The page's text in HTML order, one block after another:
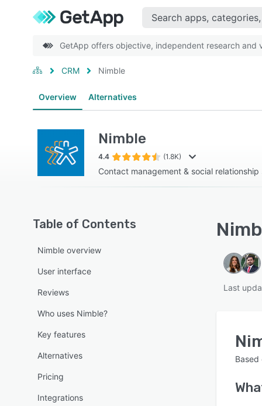
GetApp offers objective, independent research
CRM Nimble
Overview Alternatives
Nimble
4.4 (1.8K)
Contact management & social relationship
Table of Contents
Nimble overview
User interface
Reviews
Who uses Nimble?
Key features
Alternatives
Pricing
Integrations
Last